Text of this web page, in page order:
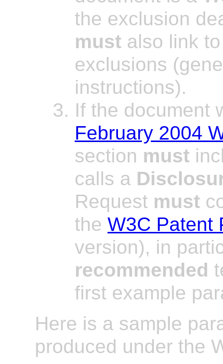
the exclusion
must also link
exclusions
instructions).
If the document
February 2004
section must
calls a
Request must
the W3C Patent
version), in
recommended
first example
Here is a sample
produced under the